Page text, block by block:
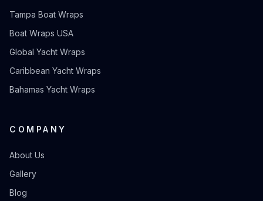
Tampa Boat Wraps
Boat Wraps USA
Global Yacht Wraps
Caribbean Yacht Wraps
Bahamas Yacht Wraps
COMPANY
About Us
Gallery
Blog